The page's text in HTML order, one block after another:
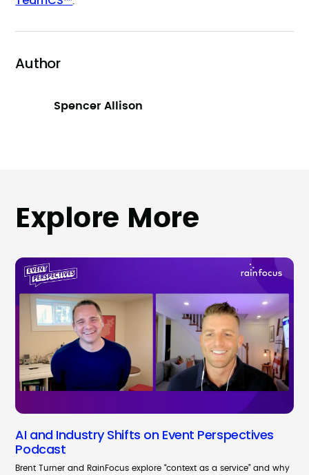
Author
Spencer Allison
Explore More
AI and Industry Shifts on Event Perspectives
Podcast
Brent Turner and RainFocus explore “context as a service” and why